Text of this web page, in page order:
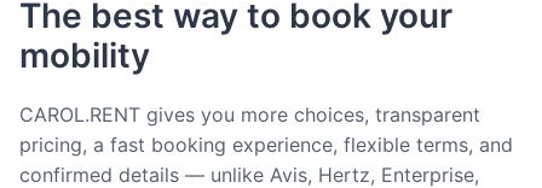
The best way to book your
mobility
CAROL.RENT gives you more choices, transparent
pricing, a fast booking experience, flexible terms, and
confirmed details — unlike Avis, Hertz, Enterprise,